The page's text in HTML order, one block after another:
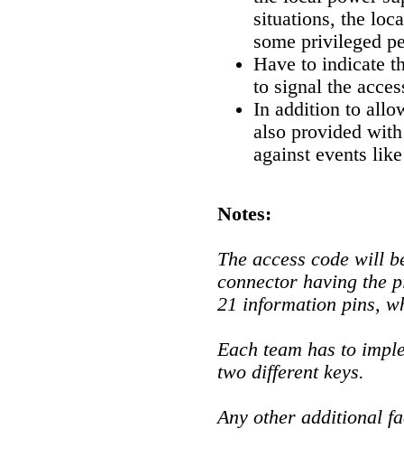
situations, the
some privileged
Have to indicate
to signal the
In addition to
also provided
against events
Notes:
The access code will
connector having the
21 information pins,
Each team has to
two different keys.
Any other additional